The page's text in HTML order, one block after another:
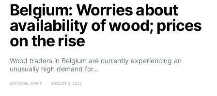
Belgium: Worries about
availability of wood; prices
on the rise
Wood traders in Belgium are currently experiencing an
unusually high demand for…
EDITORIAL STAFF AUGUST 3, 2022